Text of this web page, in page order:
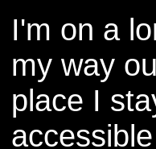
I'm on a
my way
place I